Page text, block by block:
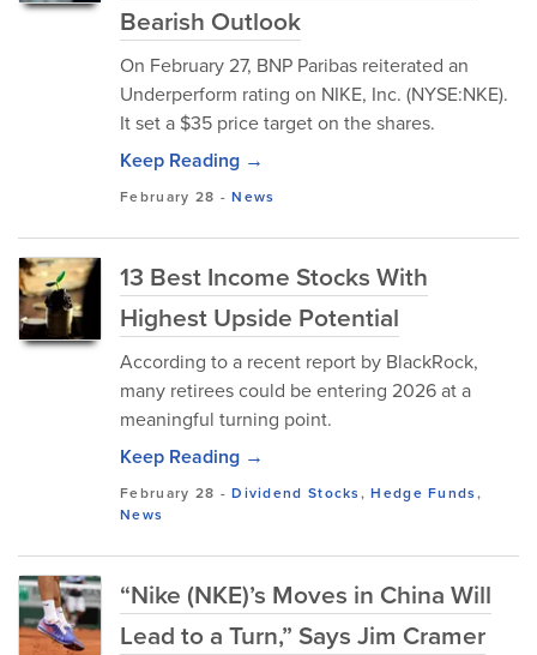
Bearish Outlook
On February 27, BNP Paribas reiterated an
Underperform rating on NIKE, Inc. (NYSE:NKE).
It set a $35 price target on the shares.
Keep Reading →
February 28 -News
13 Best Income Stocks With
Highest Upside Potential
According to a recent report by BlackRock,
many retirees could be entering 2026 at a
meaningful turning point.
Keep Reading →
February 28 -Dividend Stocks,Hedge Funds,
News
“Nike (NKE)’s Moves in China Will
Lead to a Turn,” Says Jim Cramer